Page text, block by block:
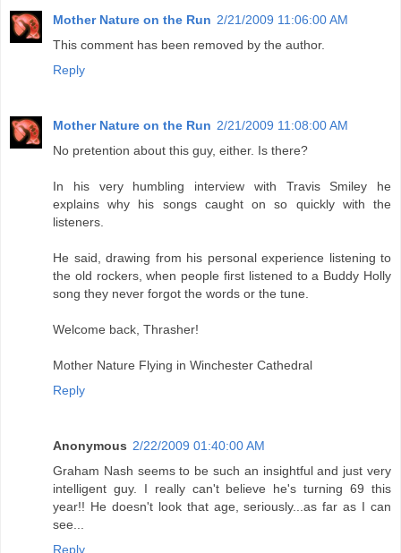
Mother Nature on the Run 2/21/2009 11:06:00 AM
This comment has been removed by the author.
Reply
Mother Nature on the Run 2/21/2009 11:08:00 AM
No pretention about this guy, either. Is there?
In his very humbling interview with Travis Smiley he
explains why his songs caught on so quickly with the
listeners.
He said, drawing from his personal experience listening to
the old rockers, when people first listened to a Buddy Holly
song they never forgot the words or the tune.
Welcome back, Thrasher!
Mother Nature Flying in Winchester Cathedral
Reply
Anonymous 2/22/2009 01:40:00 AM
Graham Nash seems to be such an insightful and just very
intelligent guy. I really can't believe he's turning 69 this
year!! He doesn't look that age, seriously...as far as I can
see...
Reply